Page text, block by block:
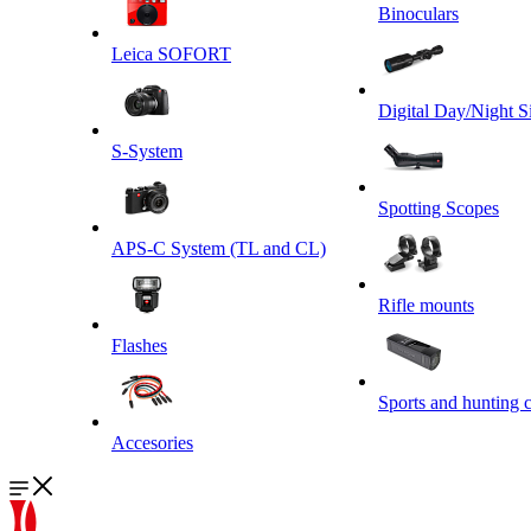
Leica SOFORT
S-System
APS-C System (TL and CL)
Flashes
Accesories
Binoculars
Digital Day/Night
Spotting Scopes
Rifle mounts
Sports and hunting